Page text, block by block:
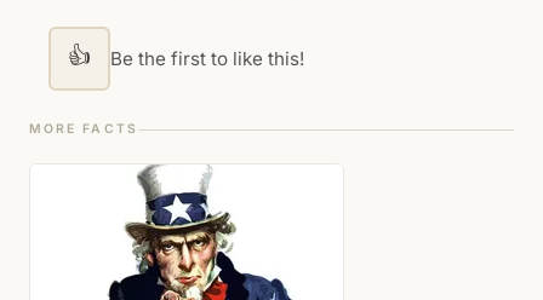
👍 Be the first to like this!
MORE FACTS